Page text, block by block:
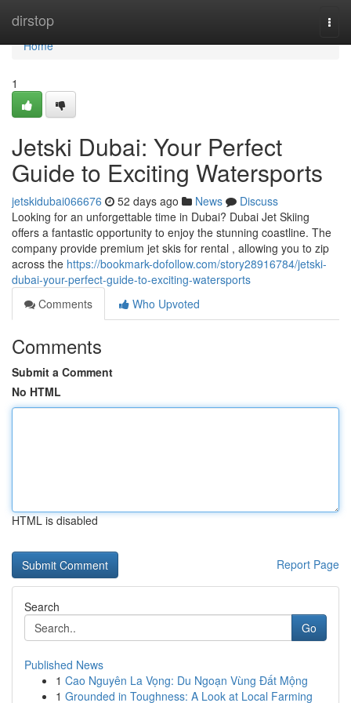
dirstop
Home
Home
1
Jetski Dubai: Your Perfect
Guide to Exciting Watersports
jetskidubai066676 52 days ago News
Discuss
Looking for an unforgettable time in Dubai? Dubai Jet Skiing
offers a fantastic opportunity to enjoy the stunning coastline. The
company provide premium jet skis for rental , allowing you to zip
across the https://bookmark-dofollow.com/story28916784/jetski-
dubai-your-perfect-guide-to-exciting-watersports
Comments
Who Upvoted
Comments
Submit a Comment
No HTML
HTML is disabled
Report Page
Search
Go
Published News
1 Cao Nguyên La Vọng: Du Ngoạn Vùng Đất Mộng
1 Grounded in Toughness: A Look at Local Farming